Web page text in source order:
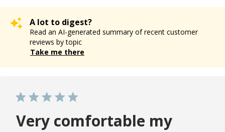
A lot to digest?
Read an AI-generated summary of recent customer
reviews by topic
Take me there
Very comfortable my